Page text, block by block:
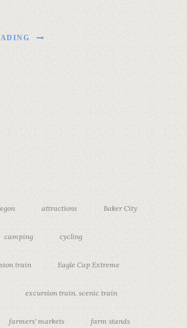
attractions Baker City
camping cycling
train Eagle Cap Extreme
excursion train. scenic train
farmers' markets farm stands